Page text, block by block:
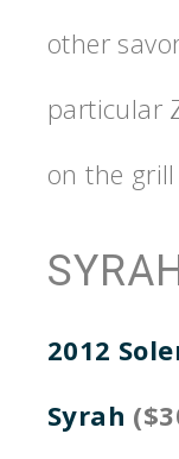
other
particular
on the
2012
Syrah